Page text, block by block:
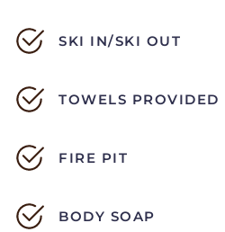
SKI IN/SKI OUT
TOWELS PROVIDED
FIRE PIT
BODY SOAP